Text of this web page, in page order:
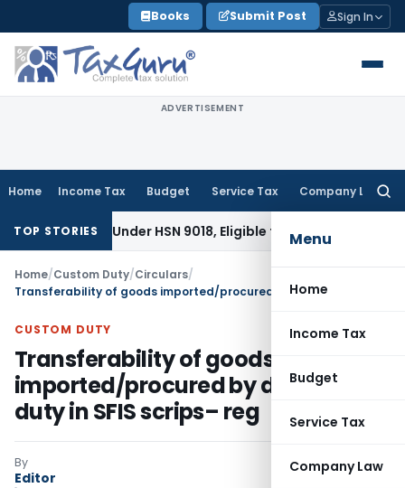
to
content
Books Submit Post Sign In
ADVERTISEMENT
Home Income Tax Budget Service Tax Company Law
Menu
Home
Income Tax
Budget
Service Tax
Company Law
TOP STORIES
Under HSN 9018, Eligible for 5% GST: AAR Gujarat
Home/Custom Duty/Circulars/
CUSTOM DUTY
Transferability of goods
imported/procured by debiting
duty in SFIS scrips– reg
By
Editor